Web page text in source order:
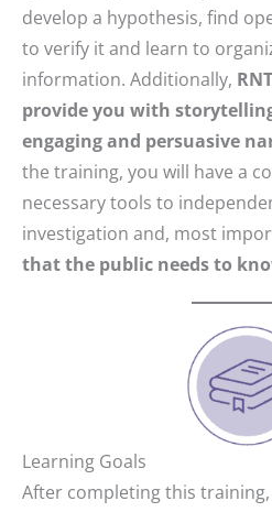
develop a hypothesis, find
to verify it and learn to
information. Additionally,
provide you with
engaging and persuasive
the training, you will have a
necessary tools to
investigation and, most
that the public needs to
Learning Goals
After completing this